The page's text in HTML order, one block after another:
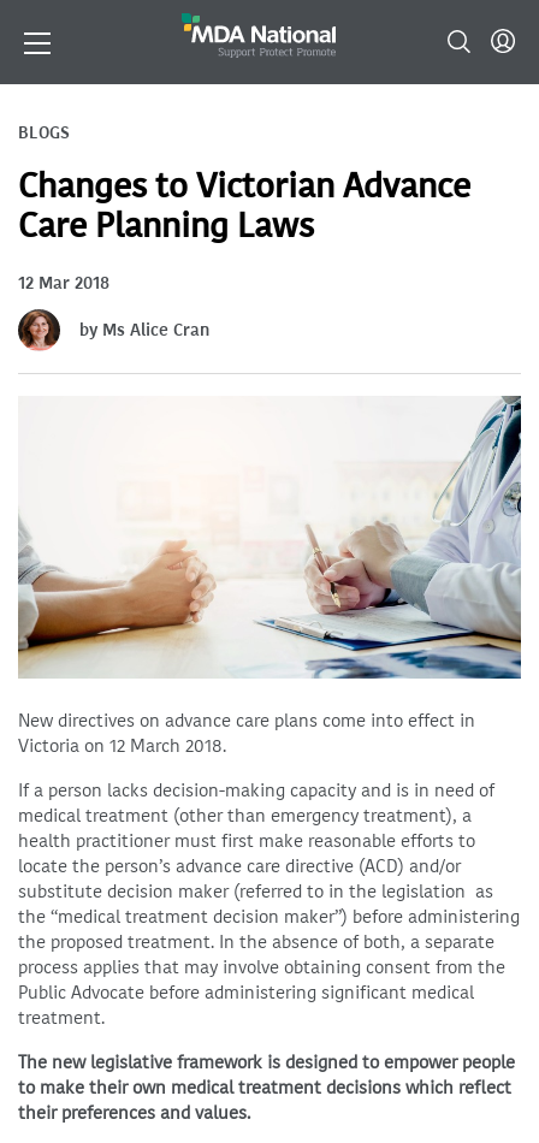
BLOGS
Changes to Victorian Advance
Care Planning Laws
12 Mar 2018
by Ms Alice Cran
New directives on advance care plans come into effect in
Victoria on 12 March 2018.
If a person lacks decision-making capacity and is in need of
medical treatment (other than emergency treatment), a
health practitioner must first make reasonable efforts to
locate the person’s advance care directive (ACD) and/or
substitute decision maker (referred to in the legislation as
the “medical treatment decision maker”) before administering
the proposed treatment. In the absence of both, a separate
process applies that may involve obtaining consent from the
Public Advocate before administering significant medical
treatment.
The new legislative framework is designed to empower people
to make their own medical treatment decisions which reflect
their preferences and values.